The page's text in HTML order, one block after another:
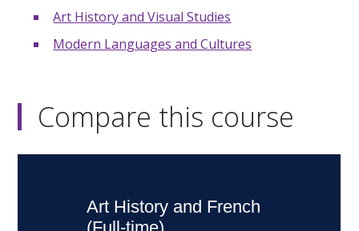
Art History and Visual Studies
Modern Languages and Cultures
Compare this course